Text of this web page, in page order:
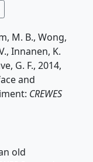
M. B., Wong,
Innanen, K.
G. F., 2014,
and
CREWES
old